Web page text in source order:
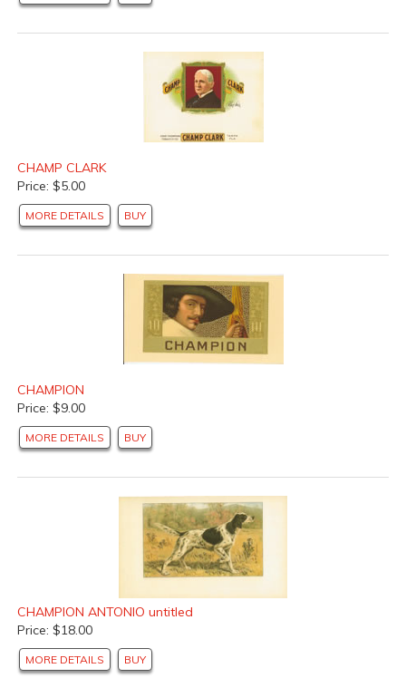
CHAMP CLARK
Price: $5.00
MORE DETAILS BUY
CHAMPION
Price: $9.00
MORE DETAILS BUY
CHAMPION ANTONIO untitled
Price: $18.00
MORE DETAILS BUY